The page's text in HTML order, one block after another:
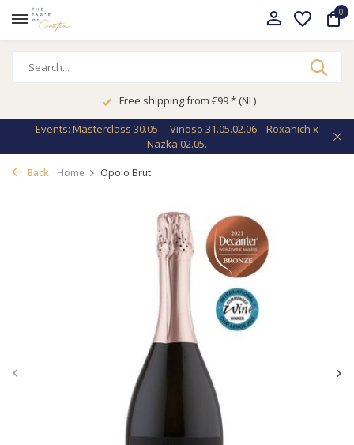
0
Free shipping from €99 * (NL)
Events: Masterclass 30.05 ---Vinoso 31.05.02.06---Roxanich x
Nazka 02.05.
Back Home Opolo Brut